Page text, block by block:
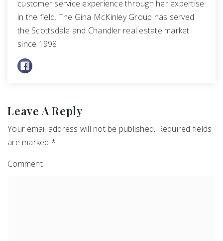
customer service experience through her expertise
in the field. The Gina McKinley Group has served
the Scottsdale and Chandler real estate market
since 1998.
Leave A Reply
Your email address will not be published. Required fields
are marked *
Comment